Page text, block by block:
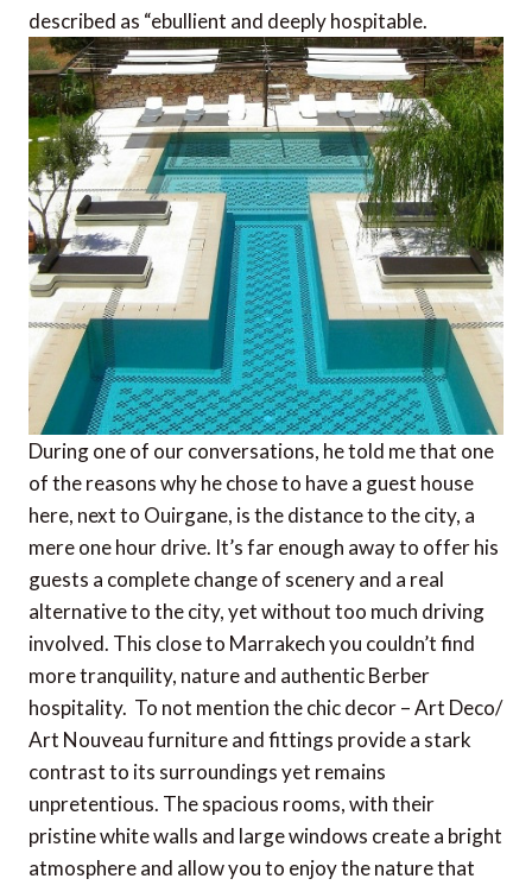
described as “ebullient and deeply hospitable.
During one of our conversations, he told me that one
of the reasons why he chose to have a guest house
here, next to Ouirgane, is the distance to the city, a
mere one hour drive. It’s far enough away to offer his
guests a complete change of scenery and a real
alternative to the city, yet without too much driving
involved. This close to Marrakech you couldn’t find
more tranquility, nature and authentic Berber
hospitality. To not mention the chic decor – Art Deco/
Art Nouveau furniture and fittings provide a stark
contrast to its surroundings yet remains
unpretentious. The spacious rooms, with their
pristine white walls and large windows create a bright
atmosphere and allow you to enjoy the nature that